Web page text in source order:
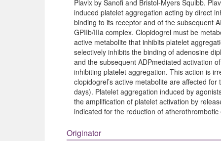
Plavix by Sanofi and Bristol-Myers Squibb.
induced platelet aggregation acting by direct
binding to its receptor and of the subsequent
GPIIb/IIIa complex. Clopidogrel must be
active metabolite that inhibits platelet
selectively inhibits the binding of adenosine
and the subsequent ADPmediated activation
inhibiting platelet aggregation. This action is
clopidogrel’s active metabolite are affected
days). Platelet aggregation induced by
the amplification of platelet activation by
indicated for the reduction of atherothrombotic
Originator